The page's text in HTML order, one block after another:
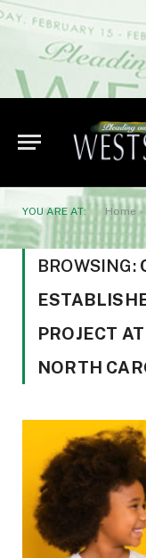
YOU ARE AT: Home »
BROWSING:
PROJECT
NORTH